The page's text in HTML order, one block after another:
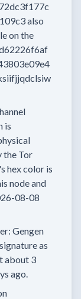
also
on the
is
the Tor
hex color is
node and
08-08
Gengen
as
about 3
ago.